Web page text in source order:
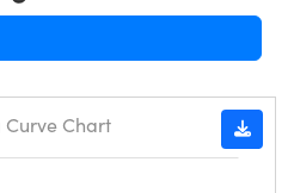
Curve Chart